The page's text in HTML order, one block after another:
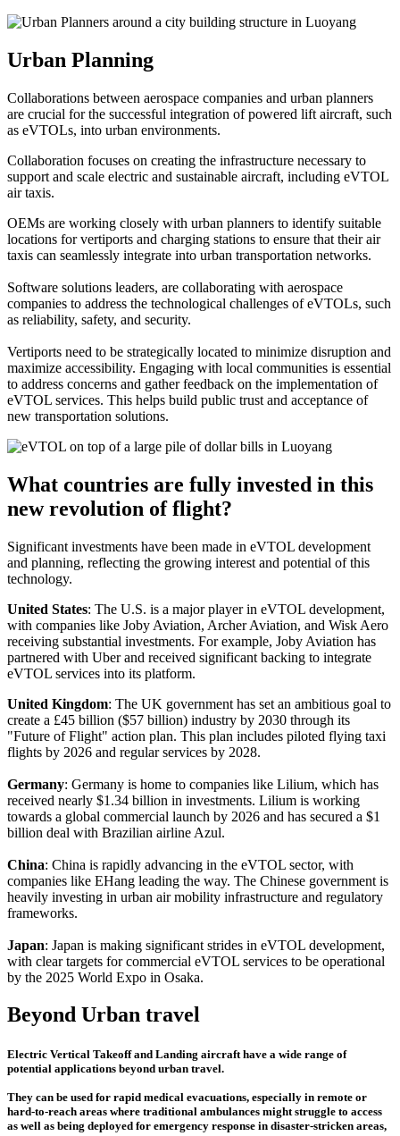
Urban Planning
Collaborations between aerospace companies and urban planners
are crucial for the successful integration of powered lift aircraft, such
as eVTOLs, into urban environments.
Collaboration focuses on creating the infrastructure necessary to
support and scale electric and sustainable aircraft, including eVTOL
air taxis.
OEMs are working closely with urban planners to identify suitable
locations for vertiports and charging stations to ensure that their air
taxis can seamlessly integrate into urban transportation networks.
Software solutions leaders, are collaborating with aerospace
companies to address the technological challenges of eVTOLs, such
as reliability, safety, and security.
Vertiports need to be strategically located to minimize disruption and
maximize accessibility. Engaging with local communities is essential
to address concerns and gather feedback on the implementation of
eVTOL services. This helps build public trust and acceptance of
new transportation solutions.
What countries are fully invested in this
new revolution of flight?
Significant investments have been made in eVTOL development
and planning, reflecting the growing interest and potential of this
technology.
United States: The U.S. is a major player in eVTOL development,
with companies like Joby Aviation, Archer Aviation, and Wisk Aero
receiving substantial investments. For example, Joby Aviation has
partnered with Uber and received significant backing to integrate
eVTOL services into its platform.
United Kingdom: The UK government has set an ambitious goal to
create a £45 billion ($57 billion) industry by 2030 through its
"Future of Flight" action plan. This plan includes piloted flying taxi
flights by 2026 and regular services by 2028.
Germany: Germany is home to companies like Lilium, which has
received nearly $1.34 billion in investments. Lilium is working
towards a global commercial launch by 2026 and has secured a $1
billion deal with Brazilian airline Azul.
China: China is rapidly advancing in the eVTOL sector, with
companies like EHang leading the way. The Chinese government is
heavily investing in urban air mobility infrastructure and regulatory
frameworks.
Japan: Japan is making significant strides in eVTOL development,
with clear targets for commercial eVTOL services to be operational
by the 2025 World Expo in Osaka.
Beyond Urban travel
Electric Vertical Takeoff and Landing aircraft have a wide range of
potential applications beyond urban travel.
They can be used for rapid medical evacuations, especially in remote or
hard-to-reach areas where traditional ambulances might struggle to access
as well as being deployed for emergency response in disaster-stricken areas,